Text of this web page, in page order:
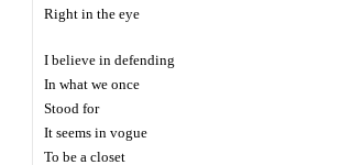
Right in the eye
I believe in defending
In what we once
Stood for
It seems in vogue
To be a closet